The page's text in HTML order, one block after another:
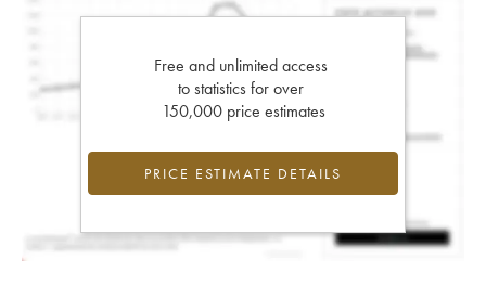
Free and unlimited access
to statistics for over
150,000 price estimates
PRICE ESTIMATE DETAILS